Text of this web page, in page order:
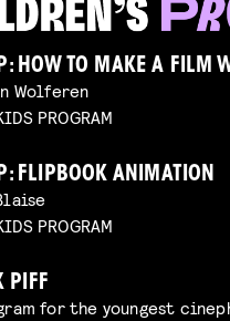
HOW TO MAKE A FILM
Wolferen
PROGRAM
FLIPBOOK ANIMATION
PROGRAM
PIFF
for the youngest